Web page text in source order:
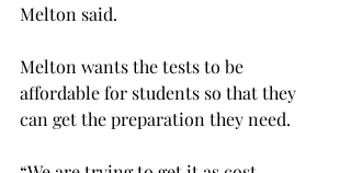
Melton said.
Melton wants the tests to be
affordable for students so that they
can get the preparation they need.